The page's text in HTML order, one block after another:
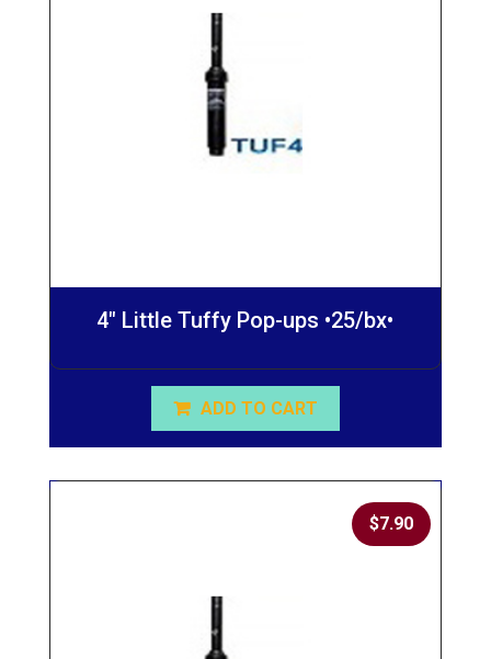
4″ Little Tuffy Pop-ups •25/bx•
ADD TO CART
$7.90